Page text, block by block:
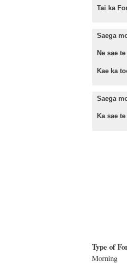
Tai ka
Saega
Ne sae
Kae ka
Saega
Ka sae
Type of
Morning